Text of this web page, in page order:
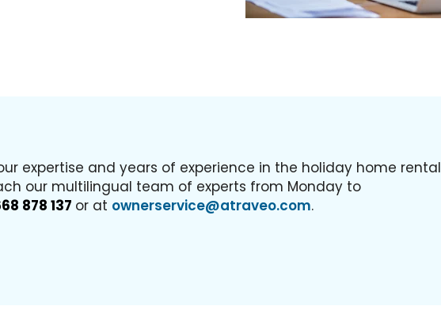
expertise and years of experience in the holiday home rental
our multilingual team of experts from Monday to
878 137 or at ownerservice@atraveo.com.